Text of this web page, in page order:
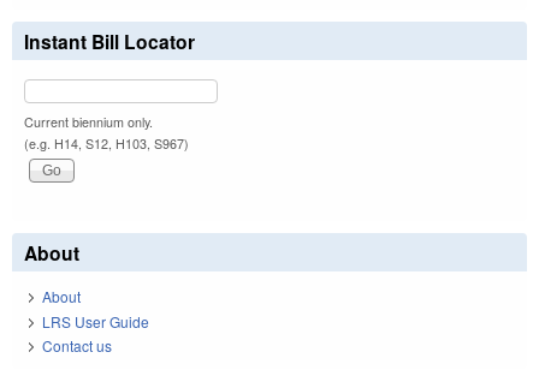
Instant Bill Locator
Current biennium only.
(e.g. H14, S12, H103, S967)
About
About
LRS User Guide
Contact us